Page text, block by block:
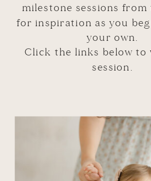
milestone sessions from
for inspiration as you
your own.
Click the links below to
session.